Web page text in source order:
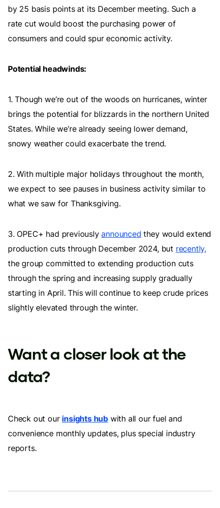
by 25 basis points at its December meeting. Such a
rate cut would boost the purchasing power of
consumers and could spur economic activity.
Potential headwinds:
1. Though we’re out of the woods on hurricanes, winter
brings the potential for blizzards in the northern United
States. While we’re already seeing lower demand,
snowy weather could exacerbate the trend.
2. With multiple major holidays throughout the month,
we expect to see pauses in business activity similar to
what we saw for Thanksgiving.
3. OPEC+ had previouslyannounced they would extend
production cuts through December 2024, but recently,
the group committed to extending production cuts
through the spring and increasing supply gradually
starting in April. This will continue to keep crude prices
slightly elevated through the winter.
Want a closer look at the
data?
Check out our insights hub with all our fuel and
convenience monthly updates, plus special industry
reports.